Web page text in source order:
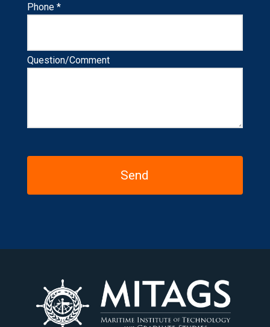
Phone *
Question/Comment